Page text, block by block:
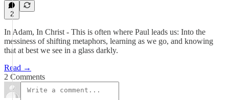
2
In Adam, In Christ - This is often where Paul leads us: Into the
messiness of shifting metaphors, learning as we go, and knowing
that at best we see in a glass darkly.
Read →
2 Comments